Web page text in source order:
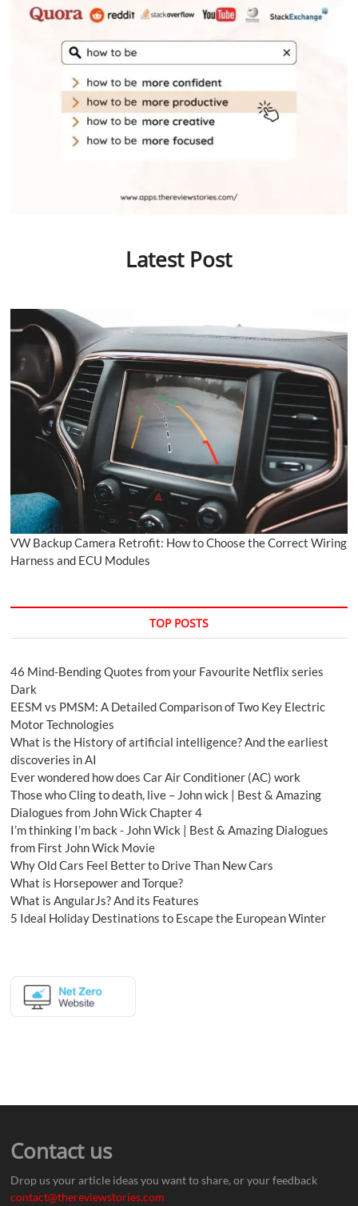
Latest Post
VW Backup Camera Retrofit: How to Choose the Correct Wiring
Harness and ECU Modules
TOP POSTS
46 Mind-Bending Quotes from your Favourite Netflix series
Dark
EESM vs PMSM: A Detailed Comparison of Two Key Electric
Motor Technologies
What is the History of artificial intelligence? And the earliest
discoveries in AI
Ever wondered how does Car Air Conditioner (AC) work
Those who Cling to death, live – John wick | Best & Amazing
Dialogues from John Wick Chapter 4
I’m thinking I’m back - John Wick | Best & Amazing Dialogues
from First John Wick Movie
Why Old Cars Feel Better to Drive Than New Cars
What is Horsepower and Torque?
What is AngularJs? And its Features
5 Ideal Holiday Destinations to Escape the European Winter
Contact us
Drop us your article ideas you want to share, or your feedback
contact@thereviewstories.com